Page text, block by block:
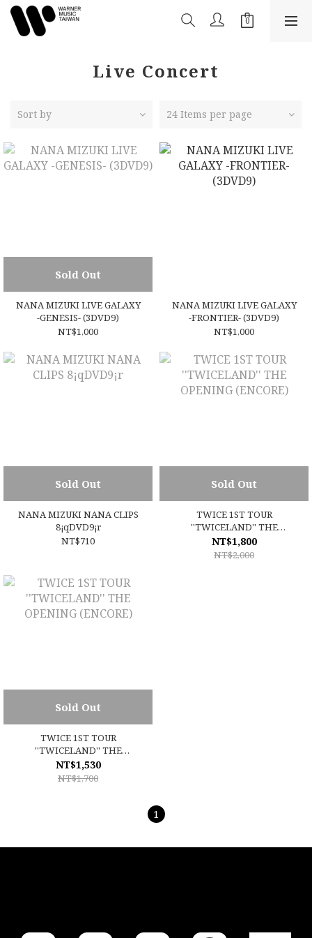
Live Concert
Sort by 24 Items per page
Sold Out
NANA MIZUKI LIVE GALAXY
-GENESIS- (3DVD9)
NT$1,000
NANA MIZUKI LIVE GALAXY
-FRONTIER- (3DVD9)
NT$1,000
Sold Out
NANA MIZUKI NANA CLIPS
8¡qDVD9¡r
NT$710
Sold Out
TWICE 1ST TOUR
''TWICELAND'' THE
OPENING (ENCORE)
NT$1,800
NT$2,000
Sold Out
TWICE 1ST TOUR
''TWICELAND'' THE
OPENING (ENCORE)
NT$1,530
NT$1,700
1